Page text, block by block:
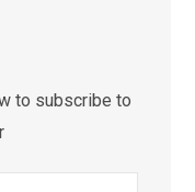
to subscribe to